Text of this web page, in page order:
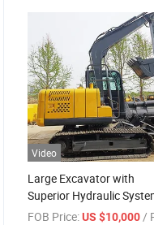
Video
Large Excavator with
Superior Hydraulic
for Heavy Work
FOB Price: US $10,000 /